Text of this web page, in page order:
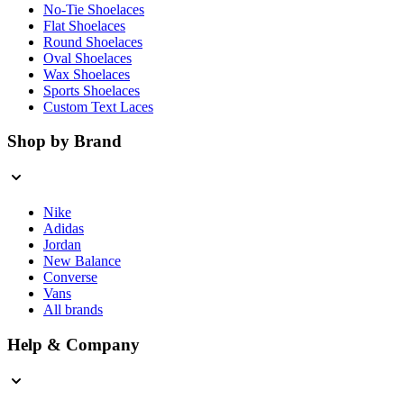
No-Tie Shoelaces
Flat Shoelaces
Round Shoelaces
Oval Shoelaces
Wax Shoelaces
Sports Shoelaces
Custom Text Laces
Shop by Brand
Nike
Adidas
Jordan
New Balance
Converse
Vans
All brands
Help & Company